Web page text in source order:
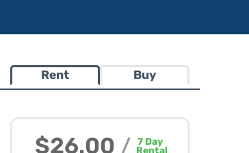
Rent Buy
$26.00 / 7 Day
Rental